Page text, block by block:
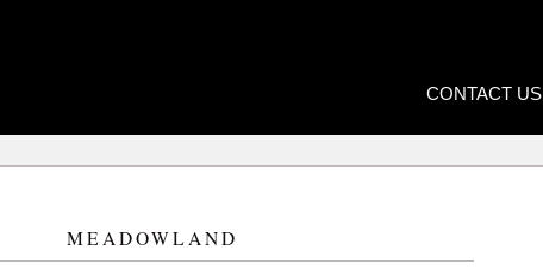
CONTACT US
MEADOWLAND